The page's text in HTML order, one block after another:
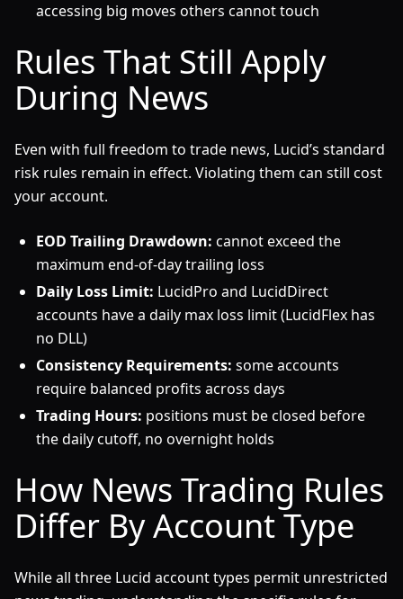
accessing big moves others cannot touch
Rules That Still Apply
During News
Even with full freedom to trade news, Lucid’s standard
risk rules remain in effect. Violating them can still cost
your account.
EOD Trailing Drawdown: cannot exceed the
maximum end-of-day trailing loss
Daily Loss Limit: LucidPro and LucidDirect
accounts have a daily max loss limit (LucidFlex has
no DLL)
Consistency Requirements: some accounts
require balanced profits across days
Trading Hours: positions must be closed before
the daily cutoff, no overnight holds
How News Trading Rules
Differ By Account Type
While all three Lucid account types permit unrestricted